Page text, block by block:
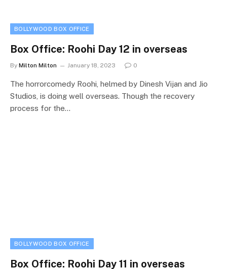
BOLLYWOOD BOX OFFICE
Box Office: Roohi Day 12 in overseas
By Milton Milton January 18, 2023 0
The horrorcomedy Roohi, helmed by Dinesh Vijan and Jio
Studios, is doing well overseas. Though the recovery
process for the…
BOLLYWOOD BOX OFFICE
Box Office: Roohi Day 11 in overseas